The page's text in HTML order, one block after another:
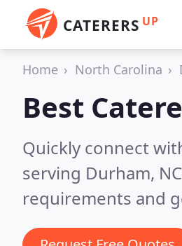
CATERERS UP
Home North Carolina
Best
Quickly connect
serving Durham,
requirements and